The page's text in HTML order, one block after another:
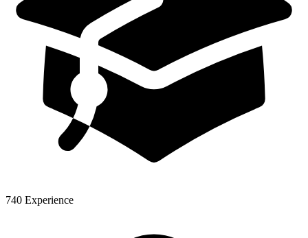
740 Experience